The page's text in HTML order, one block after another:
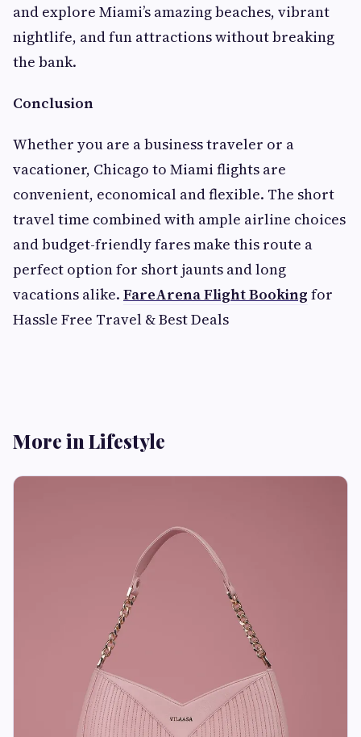
and explore Miami’s amazing beaches, vibrant
nightlife, and fun attractions without breaking
the bank.
Conclusion
Whether you are a business traveler or a
vacationer, Chicago to Miami flights are
convenient, economical and flexible. The short
travel time combined with ample airline choices
and budget-friendly fares make this route a
perfect option for short jaunts and long
vacations alike. FareArena Flight Booking for
Hassle Free Travel & Best Deals
More in Lifestyle